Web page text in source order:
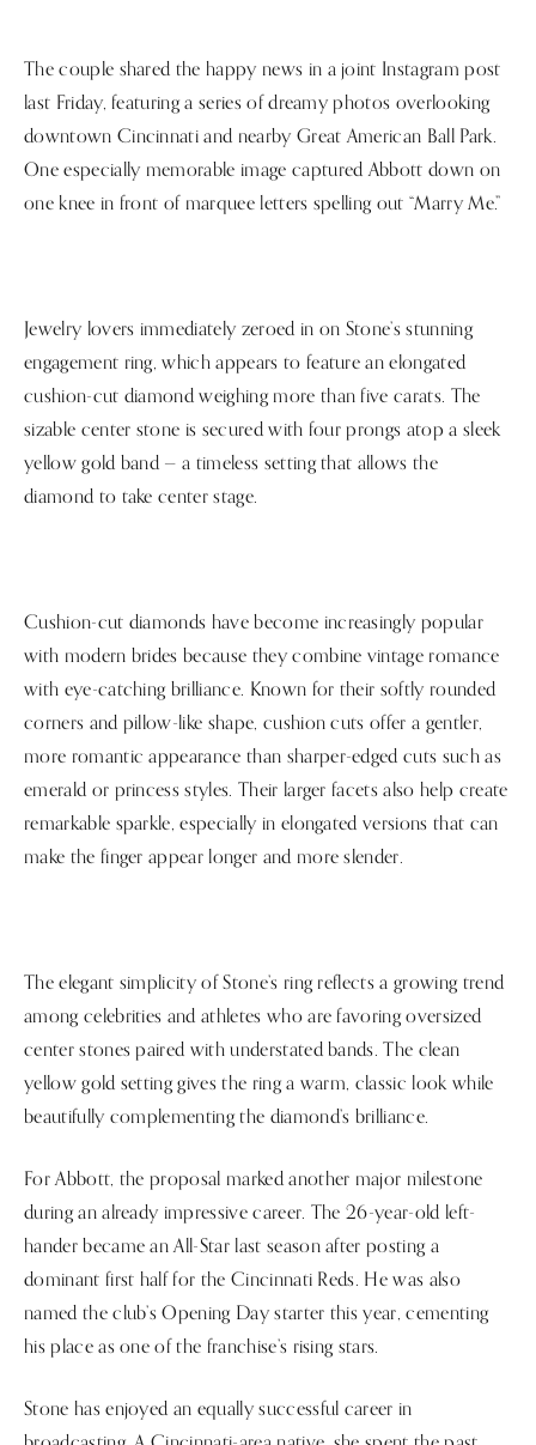
The couple shared the happy news in a joint Instagram post
last Friday, featuring a series of dreamy photos overlooking
downtown Cincinnati and nearby Great American Ball Park.
One especially memorable image captured Abbott down on
one knee in front of marquee letters spelling out “Marry Me.”
Jewelry lovers immediately zeroed in on Stone’s stunning
engagement ring, which appears to feature an elongated
cushion-cut diamond weighing more than five carats. The
sizable center stone is secured with four prongs atop a sleek
yellow gold band — a timeless setting that allows the
diamond to take center stage.
Cushion-cut diamonds have become increasingly popular
with modern brides because they combine vintage romance
with eye-catching brilliance. Known for their softly rounded
corners and pillow-like shape, cushion cuts offer a gentler,
more romantic appearance than sharper-edged cuts such as
emerald or princess styles. Their larger facets also help create
remarkable sparkle, especially in elongated versions that can
make the finger appear longer and more slender.
The elegant simplicity of Stone’s ring reflects a growing trend
among celebrities and athletes who are favoring oversized
center stones paired with understated bands. The clean
yellow gold setting gives the ring a warm, classic look while
beautifully complementing the diamond’s brilliance.
For Abbott, the proposal marked another major milestone
during an already impressive career. The 26-year-old left-
hander became an All-Star last season after posting a
dominant first half for the Cincinnati Reds. He was also
named the club’s Opening Day starter this year, cementing
his place as one of the franchise’s rising stars.
Stone has enjoyed an equally successful career in